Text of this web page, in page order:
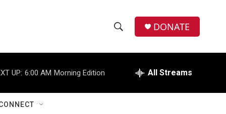
h
w
e
h
DONATE
UP: 6:00 AM Morning Edition All Streams